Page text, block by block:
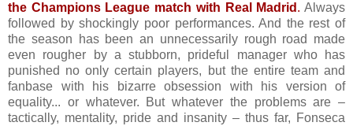
the Champions League match with Real Madrid . Always
followed by shockingly poor performances. And the rest of
the season has been an unnecessarily rough road made
even rougher by a stubborn, prideful manager who has
punished no only certain players, but the entire team and
fanbase with his bizarre obsession with his version of
equality... or whatever. But whatever the problems are –
tactically, mentality, pride and insanity – thus far, Fonseca